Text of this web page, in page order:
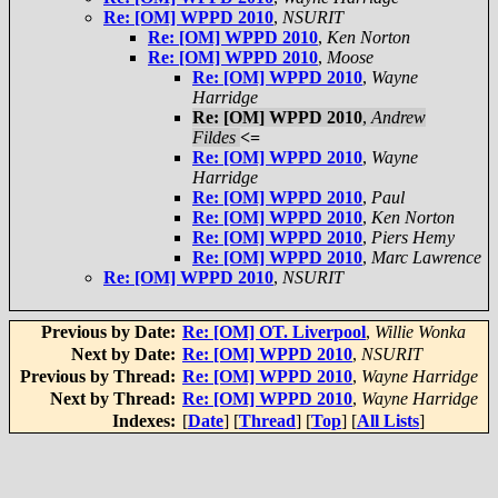
Re: [OM] WPPD 2010, NSURIT
Re: [OM] WPPD 2010, Ken Norton
Re: [OM] WPPD 2010, Moose
Re: [OM] WPPD 2010, Wayne
Harridge
Re: [OM] WPPD 2010, Andrew
Fildes <=
Re: [OM] WPPD 2010, Wayne
Harridge
Re: [OM] WPPD 2010, Paul
Re: [OM] WPPD 2010, Ken Norton
Re: [OM] WPPD 2010, Piers Hemy
Re: [OM] WPPD 2010, Marc Lawrence
Re: [OM] WPPD 2010, NSURIT
Previous by Date: Re: [OM] OT. Liverpool, Willie Wonka
Next by Date: Re: [OM] WPPD 2010, NSURIT
Previous by Thread: Re: [OM] WPPD 2010, Wayne Harridge
Next by Thread: Re: [OM] WPPD 2010, Wayne Harridge
Indexes: [Date] [Thread] [Top] [All Lists]